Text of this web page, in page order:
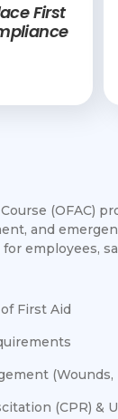
First
(OFAC)
and
for employees,
First Aid
(Wounds,
(CPR) &